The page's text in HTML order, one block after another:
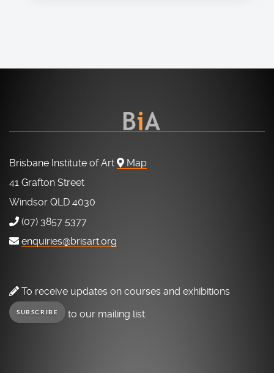
Brisbane Institute of Art
Map
41 Grafton Street
Windsor QLD 4030
(07) 3857 5377
enquiries@brisart.org
To receive updates on courses and exhibitions
SUBSCRIBE to our mailing list.